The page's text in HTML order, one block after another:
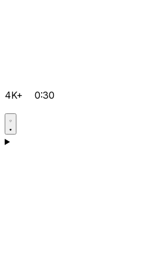
4K+ 0:30